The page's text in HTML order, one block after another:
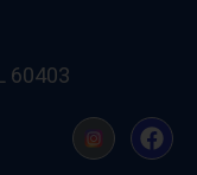
60403